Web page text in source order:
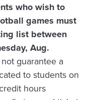
who wish to
games must
list between
Aug.
guarantee a
to students on
hours